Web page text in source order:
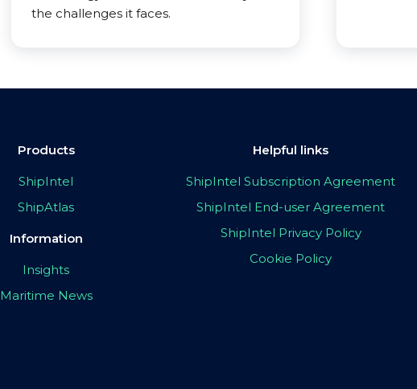
the challenges it faces.
Products
ShipIntel
ShipAtlas
Information
Insights
Maritime News
Helpful links
ShipIntel Subscription Agreement
ShipIntel End-user Agreement
ShipIntel Privacy Policy
Cookie Policy